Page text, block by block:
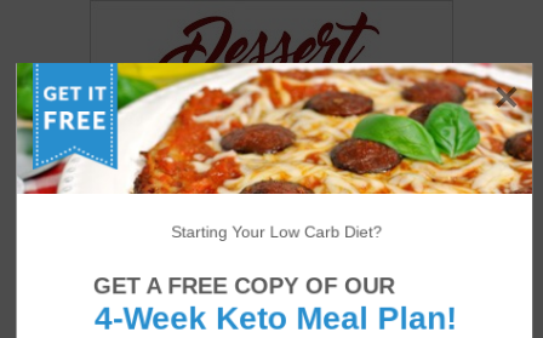
Starting Your Low Carb Diet?
GET A FREE COPY OF OUR
4-Week Keto Meal Plan!